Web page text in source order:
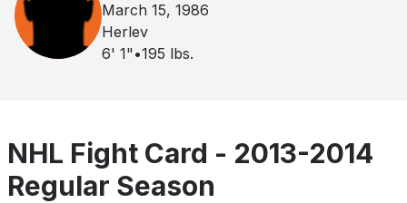
March 15, 1986
Herlev
6' 1" •195 lbs.
NHL Fight Card - 2013-2014
Regular Season